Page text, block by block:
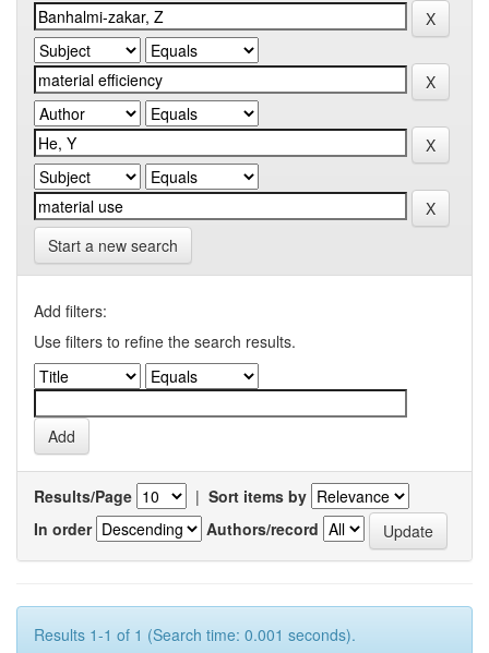
Start a new search
Add filters:
Use filters to refine the search results.
Results/Page | Sort items by
In order
Authors/record
Results 1-1 of 1 (Search time: 0.001 seconds).